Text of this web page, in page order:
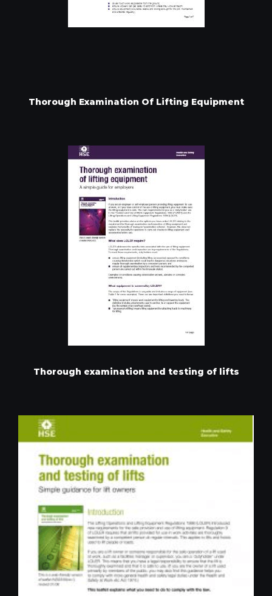
Thorough Examination Of Lifting Equipment
Thorough examination and testing of lifts